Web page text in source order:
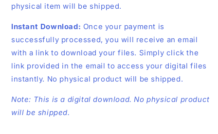
physical item will be shipped.
Instant Download: Once your payment is
successfully processed, you will receive an email
with a link to download your files. Simply click the
link provided in the email to access your digital files
instantly. No physical product will be shipped.
Note: This is a digital download. No physical product
will be shipped.